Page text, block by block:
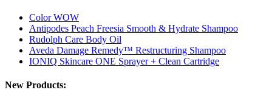
Color WOW
Antipodes Peach Freesia Smooth & Hydrate Shampoo
Rudolph Care Body Oil
Aveda Damage Remedy™ Restructuring Shampoo
IONIQ Skincare ONE Sprayer + Clean Cartridge
New Products: